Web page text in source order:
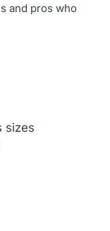
and pros who
sizes